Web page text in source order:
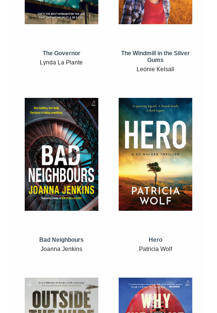
The Governor
Lynda La Plante
The Windmill in the Silver
Gums
Leonie Kelsall
Bad Neighbours
Joanna Jenkins
Hero
Patricia Wolf